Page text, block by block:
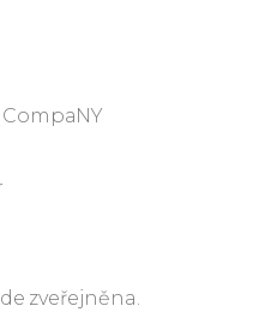
zveřejněna.